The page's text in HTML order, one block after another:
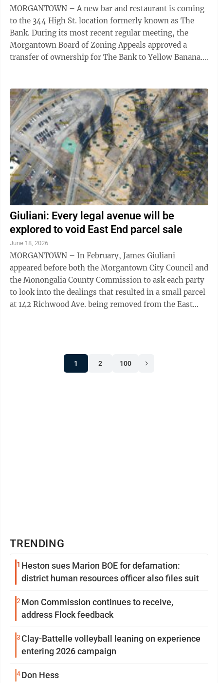
MORGANTOWN – A new bar and restaurant is coming
to the 344 High St. location formerly known as The
Bank. During its most recent regular meeting, the
Morgantown Board of Zoning Appeals approved a
transfer of ownership for The Bank to Yellow Banana.
Giuliani: Every legal avenue will be
explored to void East End parcel sale
June 18, 2026
MORGANTOWN – In February, James Giuliani
appeared before both the Morgantown City Council and
the Monongalia County Commission to ask each party
to look into the dealings that resulted in a small parcel
at 142 Richwood Ave. being removed from the East
1 2 100
TRENDING
1 Heston sues Marion BOE for defamation:
district human resources officer also files suit
2 Mon Commission continues to receive,
address Flock feedback
3 Clay-Battelle volleyball leaning on experience
entering 2026 campaign
4Don Hess